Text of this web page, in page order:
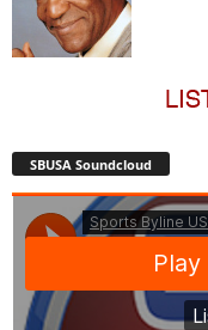
SBUSA Soundcloud